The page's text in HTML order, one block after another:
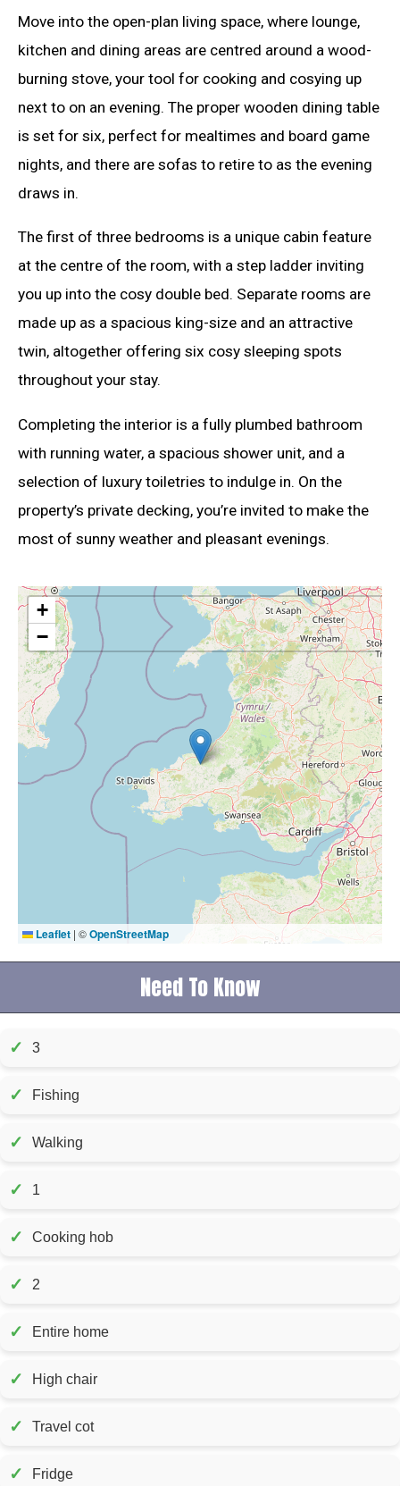
Move into the open-plan living space, where lounge,
kitchen and dining areas are centred around a wood-
burning stove, your tool for cooking and cosying up
next to on an evening. The proper wooden dining table
is set for six, perfect for mealtimes and board game
nights, and there are sofas to retire to as the evening
draws in.
The first of three bedrooms is a unique cabin feature
at the centre of the room, with a step ladder inviting
you up into the cosy double bed. Separate rooms are
made up as a spacious king-size and an attractive
twin, altogether offering six cosy sleeping spots
throughout your stay.
Completing the interior is a fully plumbed bathroom
with running water, a spacious shower unit, and a
selection of luxury toiletries to indulge in. On the
property’s private decking, you’re invited to make the
most of sunny weather and pleasant evenings.
+
−
Leaflet | ©OpenStreetMap
Need To Know
✓ 3
✓ Fishing
✓ Walking
✓ 1
✓ Cooking hob
✓ 2
✓ Entire home
✓ High chair
✓ Travel cot
✓ Fridge